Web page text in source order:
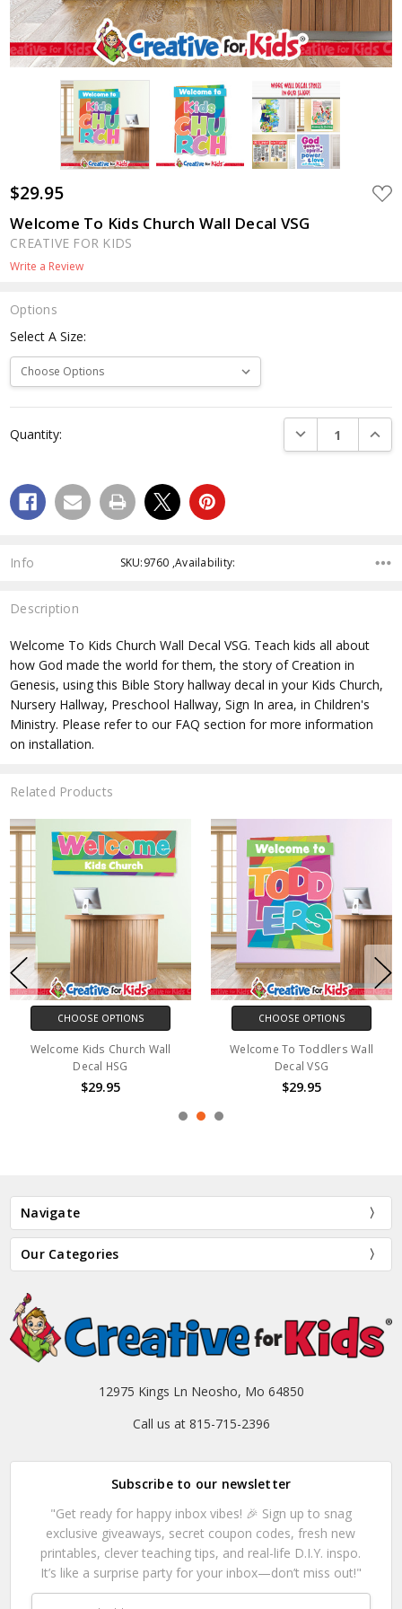
$29.95 ADD
TO
Welcome To Kids Church Wall Decal VSG
CREATIVE FOR KIDS
Write a Review
Options
Select A Size:
Stock:
Quantity: DECREASE
Info SKU:9760 ,Availability:
Description
Welcome To Kids Church Wall Decal VSG. Teach kids all about
how God made the world for them, the story of Creation in
Genesis, using this Bible Story hallway decal in your Kids Church,
Nursery Hallway, Preschool Hallway, Sign In area, in Children's
Ministry. Please refer to our FAQ section for more information
on installation.
Related Products
CHOOSE OPTIONS
Welcome Kids Church Wall
Decal HSG
$29.95
CHOOSE OPTIONS
Welcome To Toddlers Wall
Decal VSG
$29.95
Navigate
Our Categories
12975 Kings Ln Neosho, Mo 64850
Call us at 815-715-2396
Subscribe to our newsletter
"Get ready for happy inbox vibes! 🎉 Sign up to snag
exclusive giveaways, secret coupon codes, fresh new
printables, clever teaching tips, and real-life D.I.Y. inspo.
It’s like a surprise party for your inbox—don’t miss out!"